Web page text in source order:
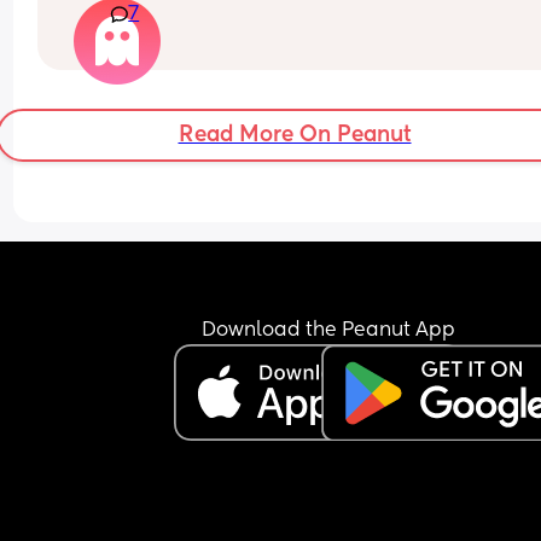
myself
7
Read More On Peanut
Download the Peanut App